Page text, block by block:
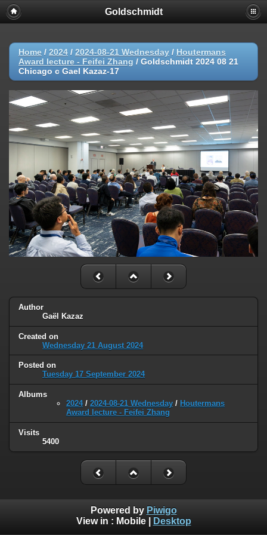
Goldschmidt
Home / 2024 / 2024-08-21 Wednesday / Houtermans
Award lecture - Feifei Zhang / Goldschmidt 2024 08 21
Chicago c Gael Kazaz-17
Author
Gaël Kazaz
Created on
Wednesday 21 August 2024
Posted on
Tuesday 17 September 2024
Albums
2024/ 2024-08-21 Wednesday / Houtermans
Award lecture - Feifei Zhang
Visits
5400
Powered by Piwigo
View in : Mobile| Desktop